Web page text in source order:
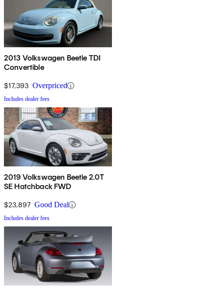
2013 Volkswagen Beetle TDI
Convertible
$17,393 Overpriced
Includes dealer fees
2019 Volkswagen Beetle 2.0T
SE Hatchback FWD
$23,897 Good Deal
Includes dealer fees